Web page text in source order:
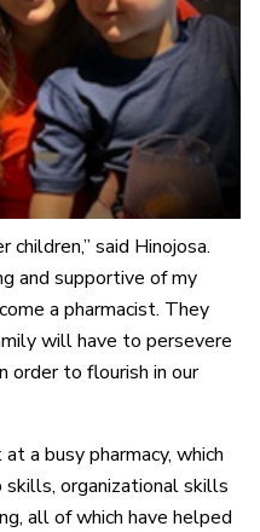
children,” said Hinojosa.
and supportive of my
a pharmacist. They
will have to persevere
order to flourish in our
a busy pharmacy, which
skills, organizational skills
all of which have helped